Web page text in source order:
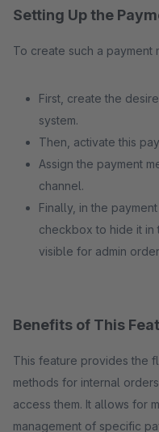
Setting Up the
To create such a payment
First, create the
system.
Then, activate this
Assign the payment
channel.
Finally, in the
checkbox to hide it in
visible for admin
Benefits of This
This feature provides the
methods for internal
access them. It allows for
management of specific